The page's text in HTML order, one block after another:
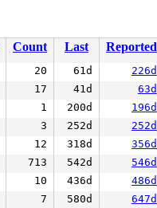
Count Last Reported
20 61d 226d
17 41d 63d
1 200d 196d
3 252d 252d
12 318d 356d
713 542d 546d
10 436d 486d
7 580d 647d